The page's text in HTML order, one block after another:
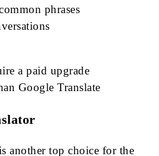
phrases
a paid upgrade
Google Translate
another top choice for the